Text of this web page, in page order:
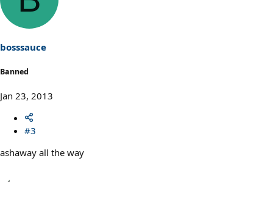
bosssauce
Banned
Jan 23, 2013
#3
ashaway all the way